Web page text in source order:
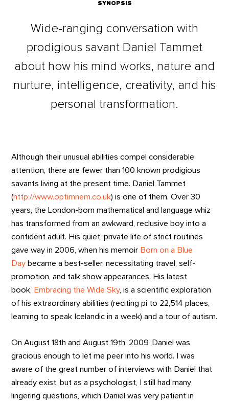
SYNOPSIS
Wide-ranging conversation with
prodigious savant Daniel Tammet
about how his mind works, nature and
nurture, intelligence, creativity, and his
personal transformation.
Although their unusual abilities compel considerable
attention, there are fewer than 100 known prodigious
savants living at the present time. Daniel Tammet
(http://www.optimnem.co.uk) is one of them. Over 30
years, the London-born mathematical and language whiz
has transformed from an awkward, reclusive boy into a
confident adult. His quiet, private life of strict routines
gave way in 2006, when his memoir Born on a Blue
Day became a best-seller, necessitating travel, self-
promotion, and talk show appearances. His latest
book,
Embracing the Wide Sky, is a scientific exploration
of his extraordinary abilities (reciting pi to 22,514 places,
learning to speak Icelandic in a week) and a tour of autism.
On August 18th and August 19th, 2009, Daniel was
gracious enough to let me peer into his world. I was
aware of the great number of interviews with Daniel that
already exist, but as a psychologist, I still had many
lingering questions, which Daniel was very patient in